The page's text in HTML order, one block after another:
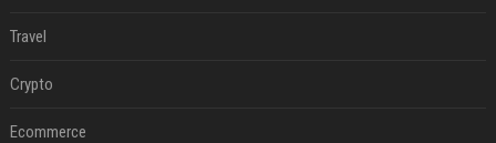
Travel
Crypto
Ecommerce